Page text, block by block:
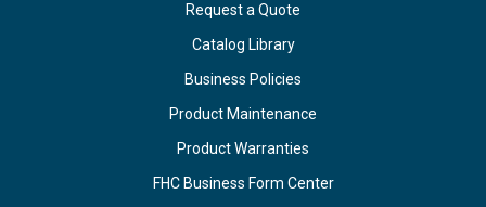
Request a Quote
Catalog Library
Business Policies
Product Maintenance
Product Warranties
FHC Business Form Center